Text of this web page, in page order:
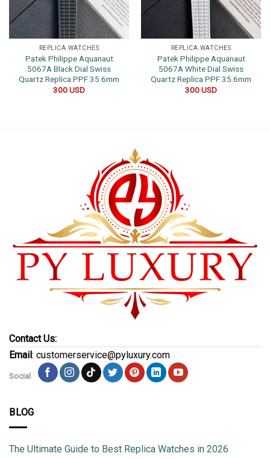
REPLICA WATCHES
Patek Philippe Aquanaut
5067A Black Dial Swiss
Quartz Replica PPF 35.6mm
300USD
REPLICA WATCHES
Patek Philippe Aquanaut
5067A White Dial Swiss
Quartz Replica PPF 35.6mm
300USD
Contact Us:
Email: customerservice@pyluxury.com
Social
BLOG
The Ultimate Guide to Best Replica Watches in 2026